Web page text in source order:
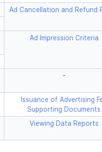
Ad Cancellation and Refund
Ad Impression Criteria
-
Issuance of Advertising
Supporting Documents
Viewing Data Reports